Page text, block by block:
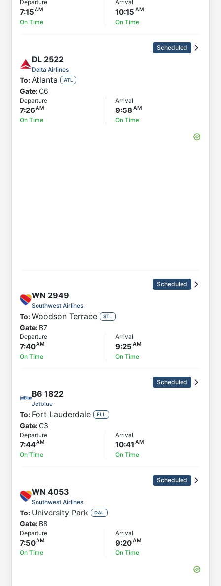
Departure
7:15
On Time
Arrival
10:15
On Time
Scheduled
DL 2522
Delta Airlines
To:Atlanta ATL
Gate:C6
Departure
7:26
On Time
Arrival
9:58
On Time
Scheduled
WN 2949
Southwest Airlines
To:Woodson Terrace STL
Gate: B7
Departure
7:40
On Time
Arrival
9:25
On Time
Scheduled
B6 1822
Jetblue
To: Fort Lauderdale FLL
Gate:C3
Departure
7:44
On Time
Arrival
10:41
On Time
Scheduled
WN 4053
Southwest Airlines
To: University Park DAL
Gate: B8
Departure
7:50
On Time
Arrival
9:20
On Time